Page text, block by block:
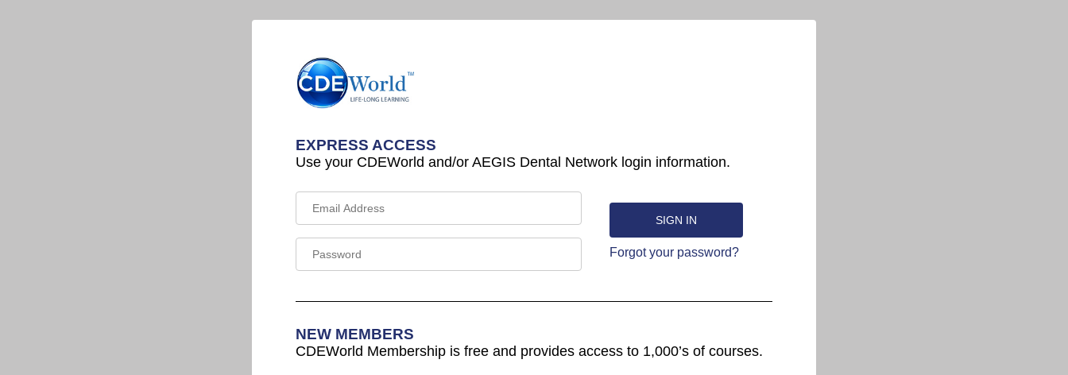
EXPRESS ACCESS
Use your CDEWorld and/or AEGIS Dental Network login information.
Forgot your password?
NEW MEMBERS
CDEWorld Membership is free and provides access to 1,000’s of courses.